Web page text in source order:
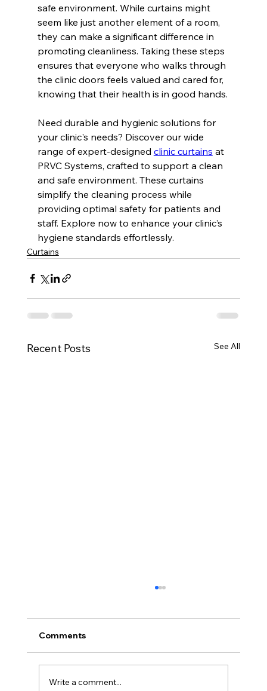
safe environment. While curtains might
seem like just another element of a room,
they can make a significant difference in
promoting cleanliness. Taking these steps
ensures that everyone who walks through
the clinic doors feels valued and cared for,
knowing that their health is in good hands.
Need durable and hygienic solutions for
your clinic's needs? Discover our wide
range of expert-designed clinic curtains at
PRVC Systems, crafted to support a clean
and safe environment. These curtains
simplify the cleaning process while
providing optimal safety for patients and
staff. Explore now to enhance your clinic’s
hygiene standards effortlessly.
Curtains
Recent Posts See All
Comments
Write a comment...